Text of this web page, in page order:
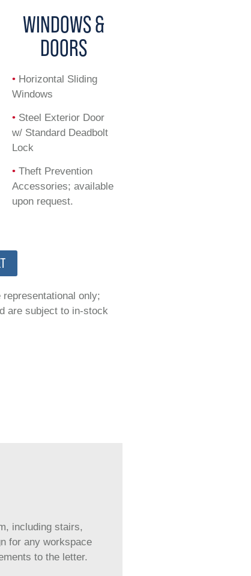
WINDOWS &
DOORS
• Horizontal Sliding
Windows
• Steel Exterior Door
w/ Standard Deadbolt
Lock
•Theft Prevention
Accessories; available
upon request.
only;
are subject to in-stock
including stairs,
for any workspace
to the letter.